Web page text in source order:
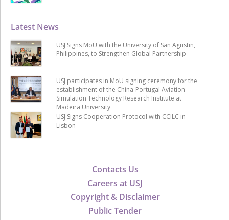
Contacts Us
Careers at USJ
Copyright & Disclaimer
Public Tender
Latest News
USJ Signs MoU with the University of San Agustin,
Philippines, to Strengthen Global Partnership
USJ participates in MoU signing ceremony for the
establishment of the China-Portugal Aviation
Simulation Technology Research Institute at
Madeira University
USJ Signs Cooperation Protocol with CCILC in
Lisbon